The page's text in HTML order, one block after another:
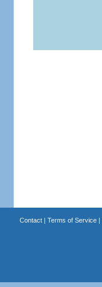
Contact| Terms of Service|